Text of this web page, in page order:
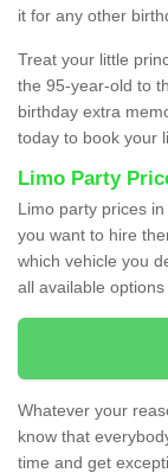
it for any other
Treat your little
the 95-year-old to
birthday extra
today to book your
Limo Party
Limo party prices
you want to hire
which vehicle you
all available
Whatever your
know that
time and get